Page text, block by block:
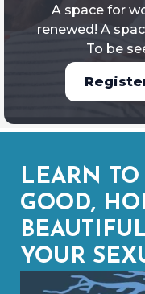
A space for
renewed! A
To be
LEARN TO
GOOD,
YOUR